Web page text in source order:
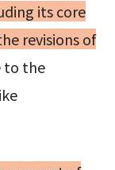
its core
revisions of
to the